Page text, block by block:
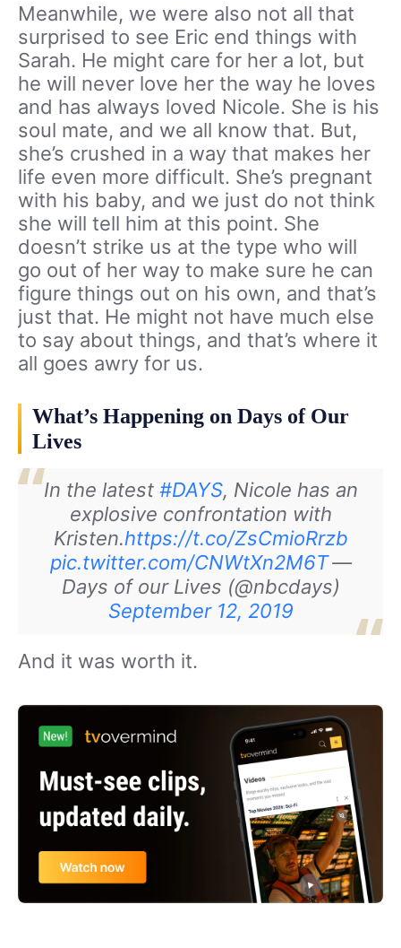
Meanwhile, we were also not all that
surprised to see Eric end things with
Sarah. He might care for her a lot, but
he will never love her the way he loves
and has always loved Nicole. She is his
soul mate, and we all know that. But,
she’s crushed in a way that makes her
life even more difficult. She’s pregnant
with his baby, and we just do not think
she will tell him at this point. She
doesn’t strike us at the type who will
go out of her way to make sure he can
figure things out on his own, and that’s
just that. He might not have much else
to say about things, and that’s where it
all goes awry for us.
What’s Happening on Days of Our
Lives
In the latest #DAYS, Nicole has an
explosive confrontation with
Kristen.https://t.co/ZsCmioRrzb
pic.twitter.com/CNWtXn2M6T—
Days of our Lives (@nbcdays)
September 12, 2019
And it was worth it.